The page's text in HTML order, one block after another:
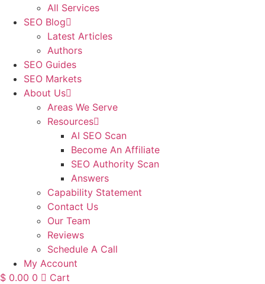
All Services
SEO Blog
Latest Articles
Authors
SEO Guides
SEO Markets
About Us
Areas We Serve
Resources
AI SEO Scan
Become An Affiliate
SEO Authority Scan
Answers
Capability Statement
Contact Us
Our Team
Reviews
Schedule A Call
My Account
$ 0.00 0
Cart